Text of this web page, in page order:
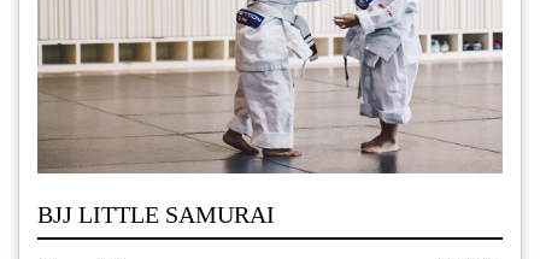
BJJ LITTLE SAMURAI